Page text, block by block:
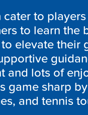
to
to learn the
elevate their
and lots of
game sharp
and tennis